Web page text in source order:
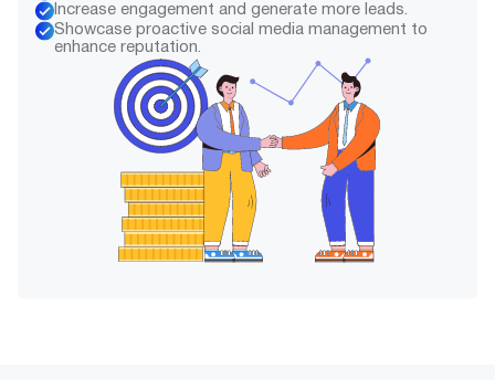
Increase engagement and generate more leads.
Showcase proactive social media management to
enhance reputation.